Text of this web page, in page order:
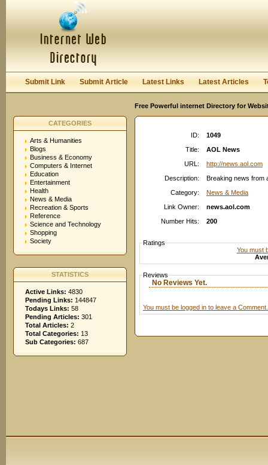
Keep me logged in.
Submit Link Submit Article Latest Links Latest Articles
Free Powerful internet Directory for
CATEGORIES
Arts & Humanities
Blogs
Business & Economy
Computers & Internet
Education
Entertainment
Health
News & Media
Recreation & Sports
Reference
Science and Technology
Shopping
Society
STATISTICS
Active Links: 4830
Pending Links: 144847
Todays Links: 58
Pending Articles: 301
Total Articles: 2
Total Categories: 13
Sub Categories: 687
ID:
1049
Title:
AOL News
URL:
http://news.aol.com
Description:
Breaking news from
Category:
News & Media
Link Owner:
news.aol.com
Number Hits:
200
Ratings
You must
Reviews
No Reviews Yet.
You must be logged in to leave a Comment.